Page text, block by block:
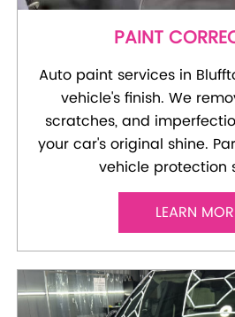
PAINT
Auto paint services in
vehicle's finish. We
scratches, and
your car's original shine.
vehicle protection
LEARN